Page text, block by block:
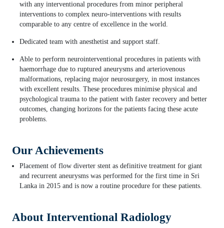
with any interventional procedures from minor peripheral
interventions to complex neuro-interventions with results
comparable to any centre of excellence in the world.
Dedicated team with anesthetist and support staff.
Able to perform neurointerventional procedures in patients with
haemorrhage due to ruptured aneurysms and arteriovenous
malformations, replacing major neurosurgery, in most instances
with excellent results. These procedures minimise physical and
psychological trauma to the patient with faster recovery and better
outcomes, changing horizons for the patients facing these acute
problems.
Our Achievements
Placement of flow diverter stent as definitive treatment for giant
and recurrent aneurysms was performed for the first time in Sri
Lanka in 2015 and is now a routine procedure for these patients.
About Interventional Radiology